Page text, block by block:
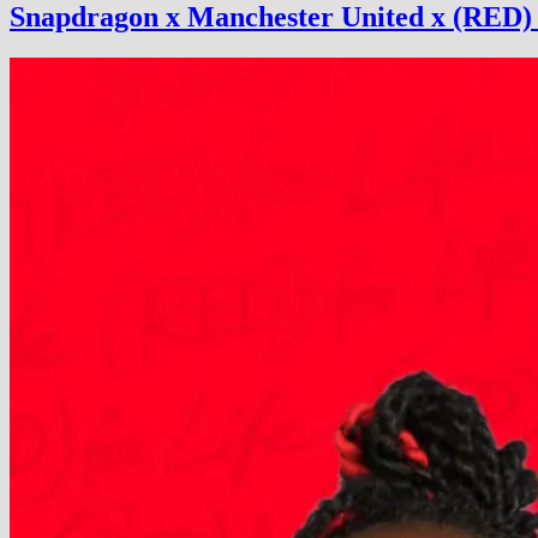
Snapdragon x Manchester United x